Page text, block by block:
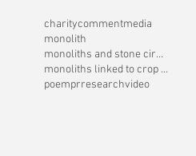
charitycommentmedia
monolith
monoliths and stone circles
monoliths linked to crop circles
poemprresearchvideo